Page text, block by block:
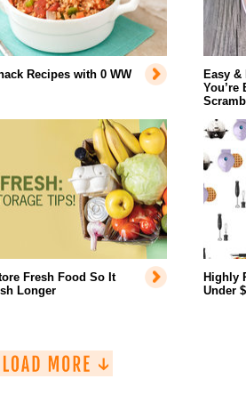
Recipes with 0 WW
Easy &
You’re
Fresh Food So It
Longer
Highly
Under